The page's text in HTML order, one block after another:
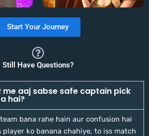
Start Your Journey
Still Have Questions?
me aaj sabse safe captain pick
hai?
bana rahe hain aur confusion hai
ko banana chahiye, to iss match